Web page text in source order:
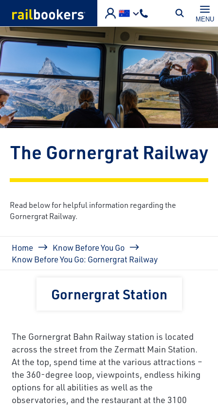
MENU
The Gornergrat Railway
Read below for helpful information regarding the
Gornergrat Railway.
Breadcrumb
Home
Know Before You Go
Know Before You Go: Gornergrat Railway
Gornergrat Station
The Gornergrat Bahn Railway station is located
across the street from the Zermatt Main Station.
At the top, spend time at the various attractions –
the 360-degree loop, viewpoints, endless hiking
options for all abilities as well as the
observatories, and the restaurant at the 3100